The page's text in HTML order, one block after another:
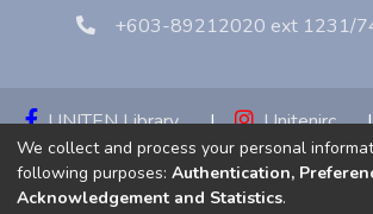
+603-89212020 ext 1231/
UNITEN Library | Unitenirc
|
Unitenirc
We collect and process your personal
following purposes: Authentication,
Acknowledgement and Statistics.